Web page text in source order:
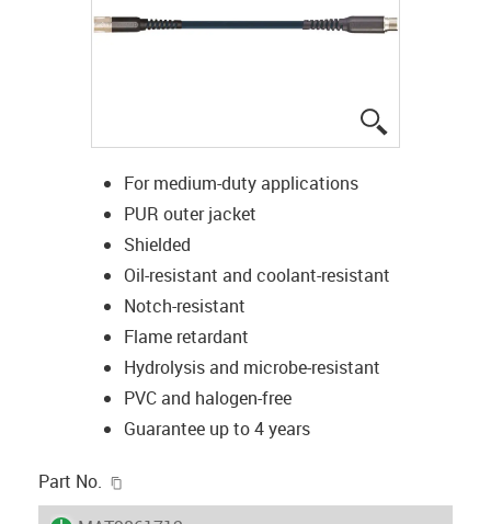
For medium-duty applications
PUR outer jacket
Shielded
Oil-resistant and coolant-resistant
Notch-resistant
Flame retardant
Hydrolysis and microbe-resistant
PVC and halogen-free
Guarantee up to 4 years
Part No.